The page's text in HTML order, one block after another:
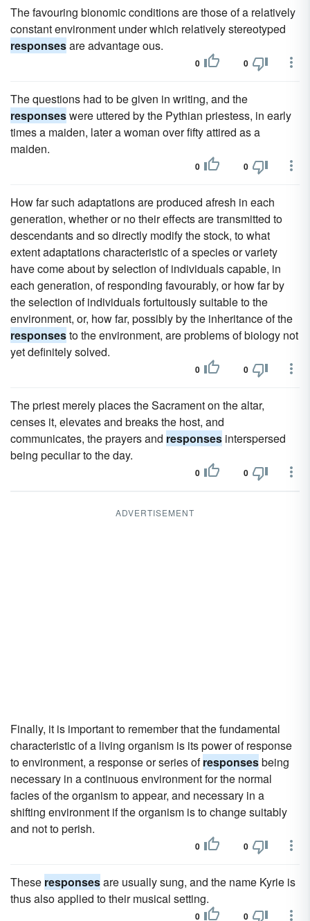
The favouring bionomic conditions are those of a relatively
constant environment under which relatively stereotyped
responsesare advantage ous.
0 0
The questions had to be given in writing, and the
responseswere uttered by the Pythian priestess, in early
times a maiden, later a woman over fifty attired as a
maiden.
0 0
How far such adaptations are produced afresh in each
generation, whether or no their effects are transmitted to
descendants and so directly modify the stock, to what
extent adaptations characteristic of a species or variety
have come about by selection of individuals capable, in
each generation, of responding favourably, or how far by
the selection of individuals fortuitously suitable to the
environment, or, how far, possibly by the inheritance of the
responsesto the environment, are problems of biology not
yet definitely solved.
0 0
The priest merely places the Sacrament on the altar,
censes it, elevates and breaks the host, and
communicates, the prayers and responses interspersed
being peculiar to the day.
0 0
ADVERTISEMENT
Finally, it is important to remember that the fundamental
characteristic of a living organism is its power of response
to environment, a response or series ofresponsesbeing
necessary in a continuous environment for the normal
facies of the organism to appear, and necessary in a
shifting environment if the organism is to change suitably
and not to perish.
0 0
These responsesare usually sung, and the name Kyrie is
thus also applied to their musical setting.
0 0